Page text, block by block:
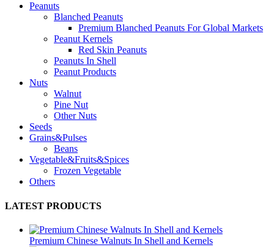
Peanuts
Blanched Peanuts
Premium Blanched Peanuts For Global Markets
Peanut Kernels
Red Skin Peanuts
Peanuts In Shell
Peanut Products
Nuts
Walnut
Pine Nut
Other Nuts
Seeds
Grains&Pulses
Beans
Vegetable&Fruits&Spices
Frozen Vegetable
Others
LATEST PRODUCTS
Premium Chinese Walnuts In Shell and Kernels